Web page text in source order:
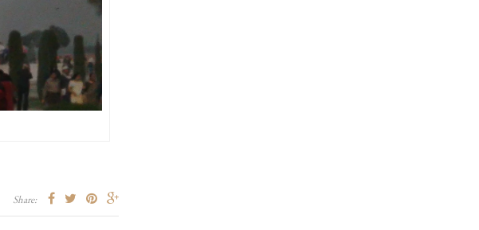
Share: